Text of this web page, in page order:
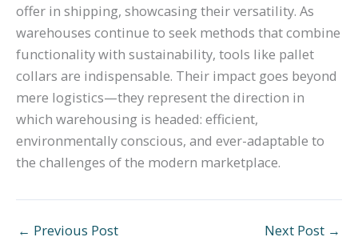
offer in shipping, showcasing their versatility. As
warehouses continue to seek methods that combine
functionality with sustainability, tools like pallet
collars are indispensable. Their impact goes beyond
mere logistics—they represent the direction in
which warehousing is headed: efficient,
environmentally conscious, and ever-adaptable to
the challenges of the modern marketplace.
← Previous Post Next Post →